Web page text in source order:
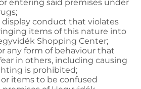
entering said premises under
conduct that violates
items of this nature into
Shopping Center;
any form of behaviour that
in others, including causing
is prohibited;
items to be confused